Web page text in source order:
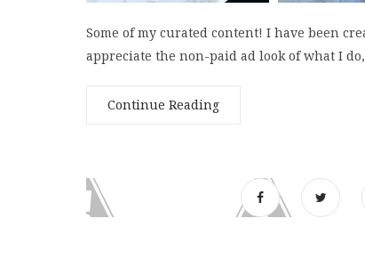
Some of my curated content! I have been
appreciate the non-paid ad look of what I
Continue Reading